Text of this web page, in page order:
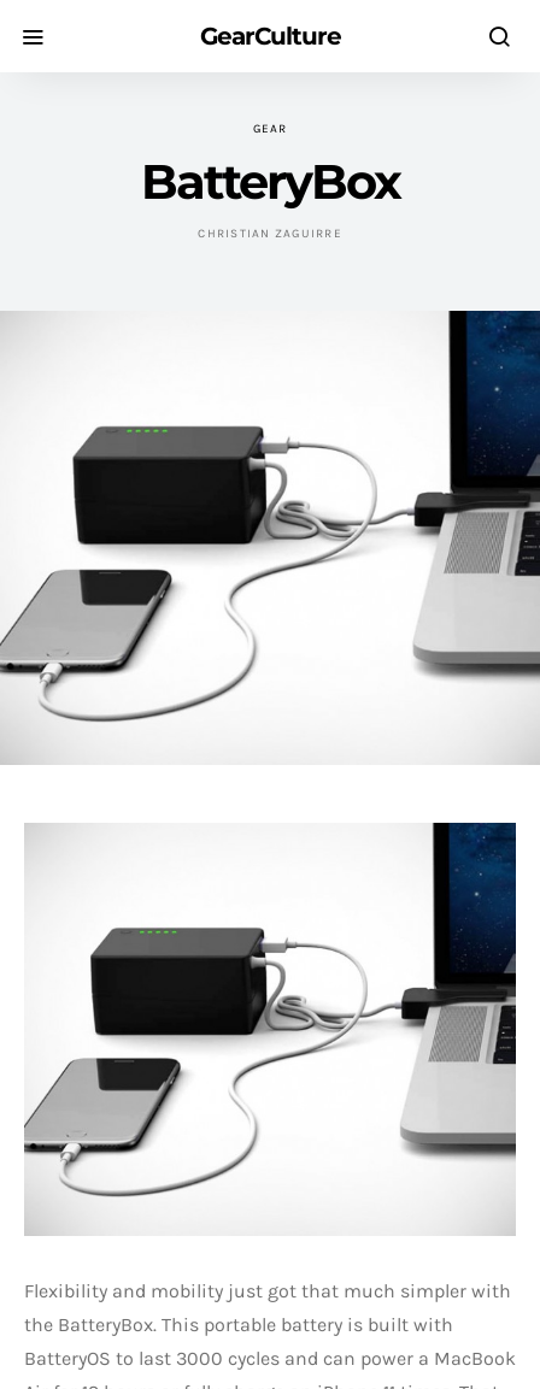
GearCulture
GEAR
BatteryBox
CHRISTIAN ZAGUIRRE
Flexibility and mobility just got that much simpler with
the BatteryBox. This portable battery is built with
BatteryOS to last 3000 cycles and can power a MacBook